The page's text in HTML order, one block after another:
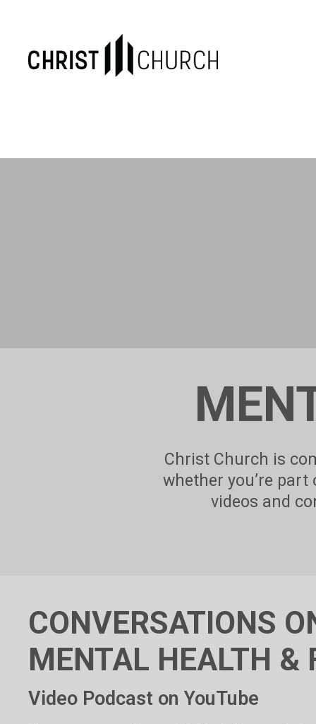
Christ Church is
whether you’re
videos and
CONVERSATIONS
MENTAL HEALTH &
Video Podcast on YouTube